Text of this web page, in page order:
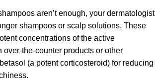
aren’t enough, your dermatologist
shampoos or scalp solutions. These
concentrations of the active
over-the-counter products or other
(a potent corticosteroid) for reducing